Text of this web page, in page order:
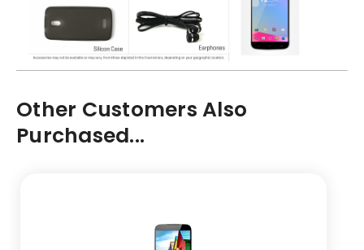
Other Customers Also
Purchased...